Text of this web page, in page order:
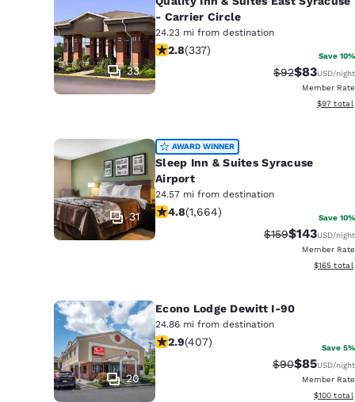
33
- Carrier Circle
24.23 mi from destination
2.79 stars rating. Fair. 337 reviews
2.8(337) Save 10%
Strikethrough
$92Discounted
$83USD/night
Member Rate
View
$97 total
31
AWARD WINNER
Sleep Inn & Suites Syracuse
Airport
24.57 mi from destination
4.76 stars rating. Exceptional. 1664
4.8(1,664) Save 10%
Strikethrough
$159Discounted
$143USD/night
Member Rate
View
$165 total
20
Econo Lodge Dewitt I-90
24.86 mi from destination
2.89 stars rating. Fair. 407 reviews
2.9(407) Save 5%
Strikethrough
$90Discounted
$85USD/night
Member Rate
View
$100 total